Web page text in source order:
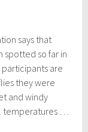
says that
spotted so far in
participants are
they were
and windy
temperatures …